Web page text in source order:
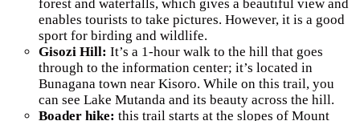
forest and waterfalls, which gives a beautiful view and
enables tourists to take pictures. However, it is a good
sport for birding and wildlife.
Gisozi Hill: It’s a 1-hour walk to the hill that goes
through to the information center; it’s located in
Bunagana town near Kisoro. While on this trail, you
can see Lake Mutanda and its beauty across the hill.
Boader hike: this trail starts at the slopes of Mount